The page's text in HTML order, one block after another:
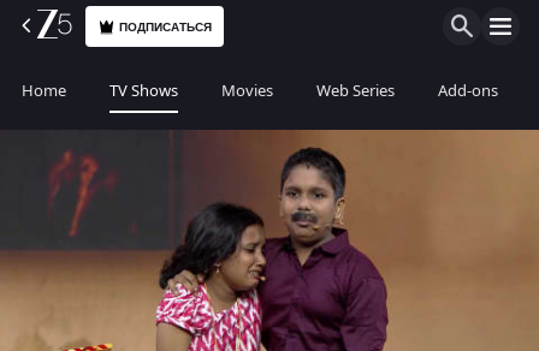
ПОДПИСАТЬСЯ
Home TV Shows Movies Web Series Add-ons